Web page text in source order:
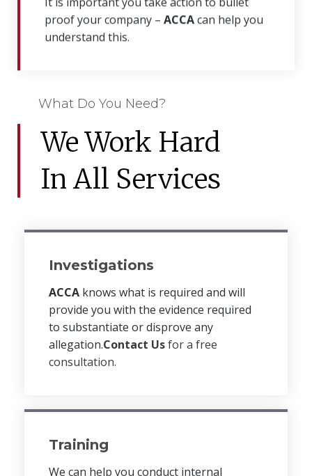
proof your company – ACCAcan help you
understand this.
What Do You Need?
We Work Hard
In All Services
Investigations
ACCA knows what is required and will
provide you with the evidence required
to substantiate or disprove any
allegation.Contact Usfor a free
consultation.
Training
We can help you conduct internal